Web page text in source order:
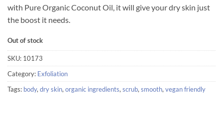
with Pure Organic Coconut Oil, it will give your dry skin just
the boost it needs.
Out of stock
SKU: 10173
Category: Exfoliation
Tags: body,dry skin,organic ingredients,scrub,smooth,vegan friendly